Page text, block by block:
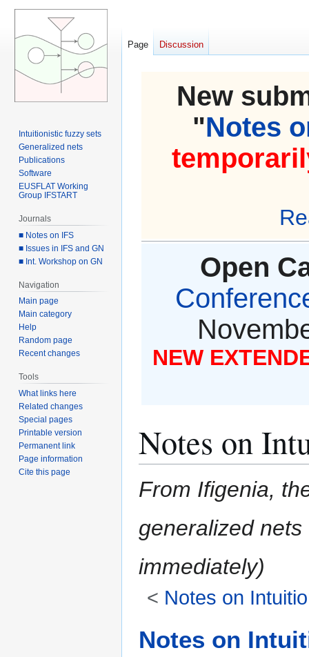
New
"Notes
Open
NEW
Notes on
From Ifigenia,
generalized nets
< Notes on
toto
Notes on
Page Discussion
Intuitionistic fuzzy sets
Generalized nets
Publications
Software
EUSFLAT Working
Group IFSTART
Journals
■ Notes on IFS
■ Issues in IFS and GN
■ Int. Workshop on GN
Navigation
Main page
Main category
Help
Random page
Recent changes
Tools
What links here
Related changes
Special pages
Printable version
Permanent link
Page information
Cite this page